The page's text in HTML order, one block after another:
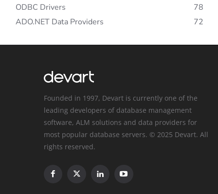
ODBC Drivers
78
ADO.NET Data Providers
72
Founded in 1997, Devart is currently one of the
leading developers of database management
software, ALM solutions and data providers for
most popular database servers. © 2025 Devart. All
rights reserved.